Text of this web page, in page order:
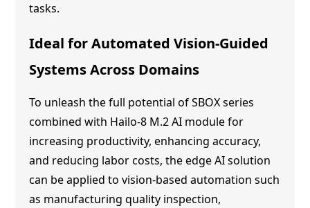
tasks.
Ideal for Automated Vision-Guided
Systems Across Domains
To unleash the full potential of SBOX series
combined with Hailo-8 M.2 AI module for
increasing productivity, enhancing accuracy,
and reducing labor costs, the edge AI solution
can be applied to vision-based automation such
as manufacturing quality inspection,